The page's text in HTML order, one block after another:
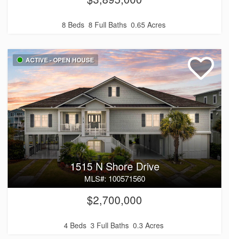
8 Beds 8 Full Baths 0.65 Acres
ACTIVE - OPEN HOUSE
1515 N Shore Drive
MLS#: 100571560
$2,700,000
4 Beds 3 Full Baths 0.3 Acres